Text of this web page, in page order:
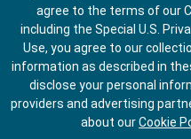
Do Not
agree to the terms of our
including the Special U.S.
Use, you agree to our
information as described in
disclose your personal
providers and advertising
about ourCookie